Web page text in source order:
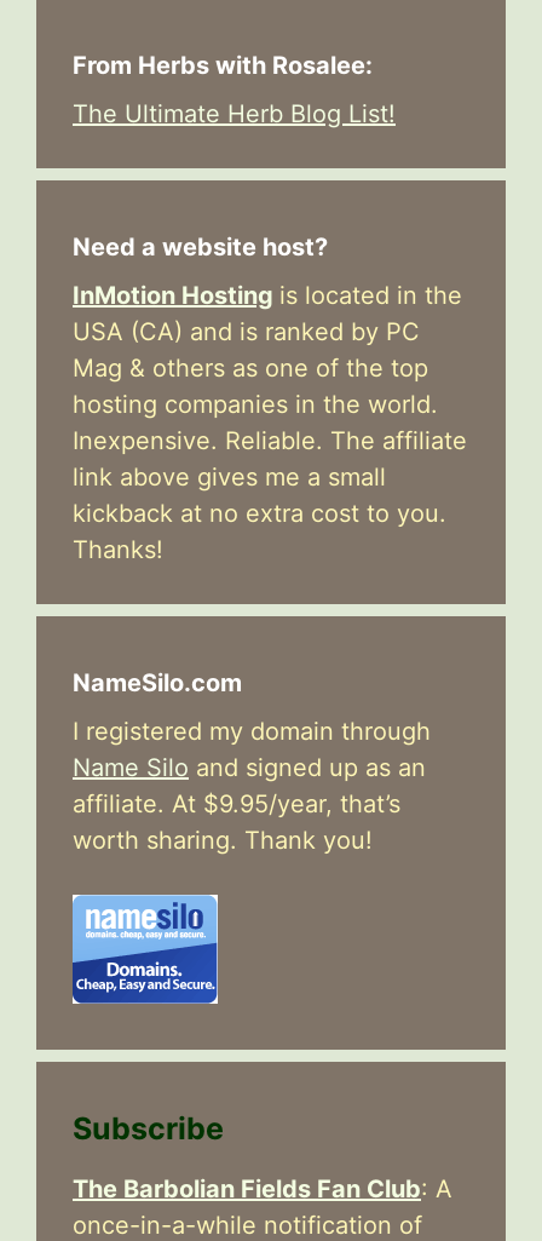
From Herbs with Rosalee:
The Ultimate Herb Blog List!
Need a website host?
InMotion Hosting is located in the
USA (CA) and is ranked by PC
Mag & others as one of the top
hosting companies in the world.
Inexpensive. Reliable. The affiliate
link above gives me a small
kickback at no extra cost to you.
Thanks!
NameSilo.com
I registered my domain through
Name Silo and signed up as an
affiliate. At $9.95/year, that’s
worth sharing. Thank you!
Subscribe
The Barbolian Fields Fan Club: A
once-in-a-while notification of